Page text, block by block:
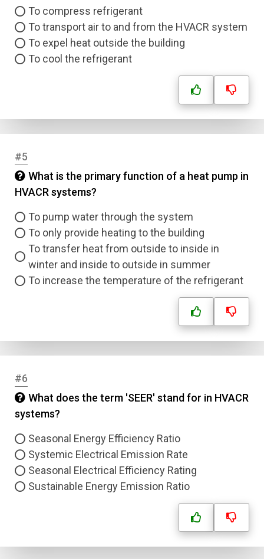
To compress refrigerant
To transport air to and from the HVACR system
To expel heat outside the building
To cool the refrigerant
#5
What is the primary function of a heat pump in
HVACR systems?
To pump water through the system
To only provide heating to the building
To transfer heat from outside to inside in
winter and inside to outside in summer
To increase the temperature of the refrigerant
#6
What does the term 'SEER' stand for in HVACR
systems?
Seasonal Energy Efficiency Ratio
Systemic Electrical Emission Rate
Seasonal Electrical Efficiency Rating
Sustainable Energy Emission Ratio